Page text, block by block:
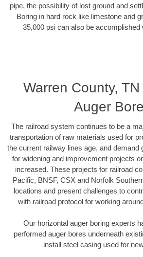
pipe, the possibility of lost ground and
Boring in hard rock like limestone and
35,000 psi can also be accomplished
Warren County,
Auger Bore
The railroad system continues to be a
transportation of raw materials used for
the current railway lines age, and demand
for widening and improvement projects
increased. These projects for railroad
Pacific, BNSF, CSX and Norfolk
locations and present challenges to
with railroad protocol for working
Our horizontal auger boring experts
performed auger bores underneath
install steel casing used for